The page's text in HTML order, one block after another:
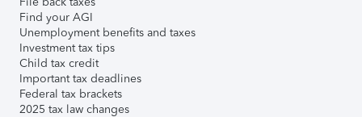
Find your AGI
Unemployment benefits and taxes
Investment tax tips
Child tax credit
Important tax deadlines
Federal tax brackets
2025 tax law changes